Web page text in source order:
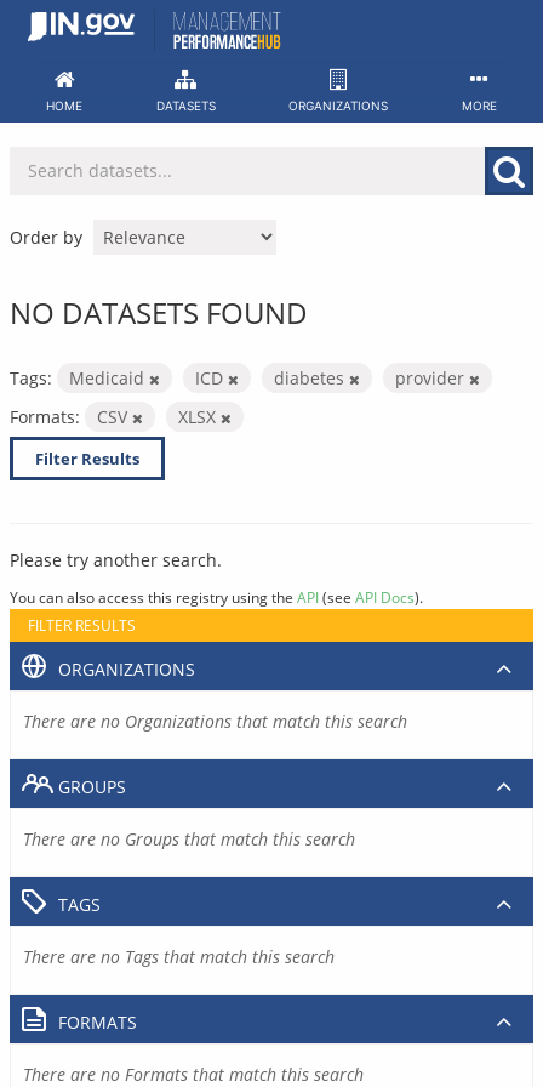
Skip
HOME DATASETS ORGANIZATIONS MORE
Order by
NO DATASETS FOUND
Tags: Medicaid ICD diabetes
provider
Formats:
CSV XLSX
Filter Results
Please try another search.
You can also access this registry using the API(see API Docs).
FILTER RESULTS
ORGANIZATIONS
There are no Organizations that match this search
GROUPS
There are no Groups that match this search
TAGS
There are no Tags that match this search
FORMATS
There are no Formats that match this search